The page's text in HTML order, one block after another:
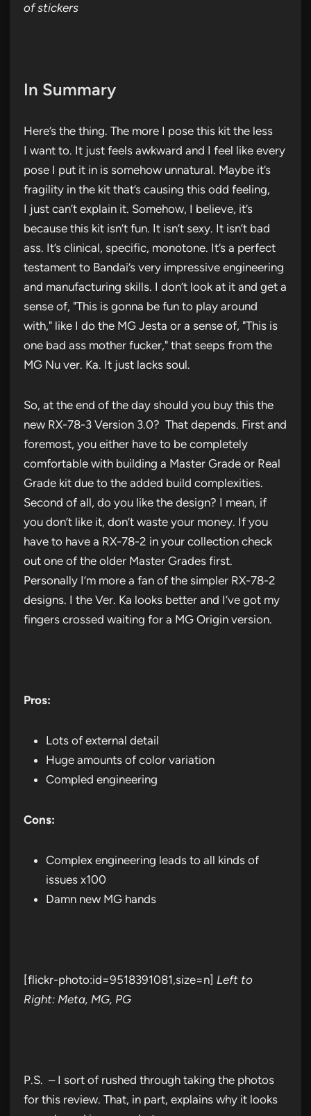
of stickers
In Summary
Here’s the thing. The more I pose this kit the less
I want to. It just feels awkward and I feel like every
pose I put it in is somehow unnatural. Maybe it’s
fragility in the kit that’s causing this odd feeling,
I just can’t explain it. Somehow, I believe, it’s
because this kit isn’t fun. It isn’t sexy. It isn’t bad
ass. It’s clinical, specific, monotone. It’s a perfect
testament to Bandai’s very impressive engineering
and manufacturing skills. I don’t look at it and get a
sense of, "This is gonna be fun to play around
with," like I do the MG Jesta or a sense of, "This is
one bad ass mother fucker," that seeps from the
MG Nu ver. Ka. It just lacks soul.
So, at the end of the day should you buy this the
new RX-78-3 Version 3.0? That depends. First and
foremost, you either have to be completely
comfortable with building a Master Grade or Real
Grade kit due to the added build complexities.
Second of all, do you like the design? I mean, if
you don’t like it, don’t waste your money. If you
have to have a RX-78-2 in your collection check
out one of the older Master Grades first.
Personally I’m more a fan of the simpler RX-78-2
designs. I the Ver. Ka looks better and I’ve got my
fingers crossed waiting for a MG Origin version.
Pros:
Lots of external detail
Huge amounts of color variation
Compled engineering
Cons:
Complex engineering leads to all kinds of
issues x100
Damn new MG hands
[flickr-photo:id=9518391081,size=n] Left to
Right: Meta, MG, PG
P.S. – I sort of rushed through taking the photos
for this review. That, in part, explains why it looks